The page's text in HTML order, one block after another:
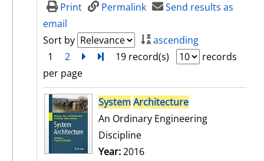
Print
Permalink
Send results as
email
Sort by
ascending
1
2 nextTurn to last page
19 record(s)
records
per page
search resultSystemArchitecture
An Ordinary Engineering
Discipline
Search for this author
Year:2016